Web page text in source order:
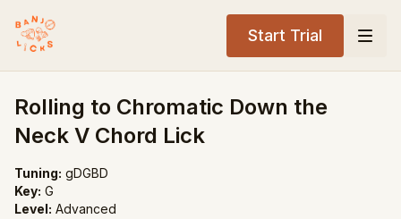
Start Trial
Rolling to Chromatic Down the
Neck V Chord Lick
Tuning: gDGBD
Key: G
Level: Advanced